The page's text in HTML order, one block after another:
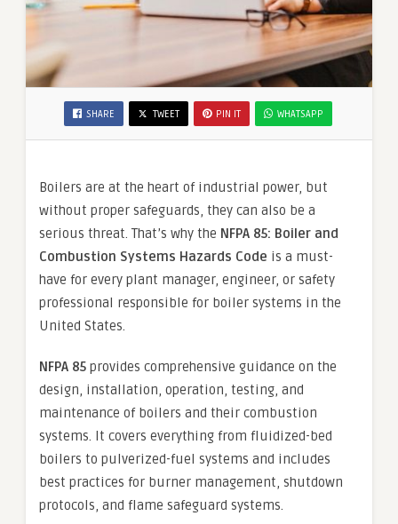
SHARE TWEET PIN IT WHATSAPP
Boilers are at the heart of industrial power, but
without proper safeguards, they can also be a
serious threat. That’s why the NFPA 85: Boiler and
Combustion Systems Hazards Code is a must-
have for every plant manager, engineer, or safety
professional responsible for boiler systems in the
United States.
NFPA 85 provides comprehensive guidance on the
design, installation, operation, testing, and
maintenance of boilers and their combustion
systems. It covers everything from fluidized-bed
boilers to pulverized-fuel systems and includes
best practices for burner management, shutdown
protocols, and flame safeguard systems.